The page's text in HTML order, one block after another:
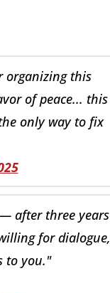
organizing this
of peace... this
only way to fix
after three years
for dialogue,
to you."